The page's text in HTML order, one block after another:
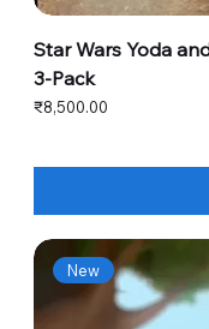
Star Wars Yoda
3-Pack
Price
₹8,500.00
New